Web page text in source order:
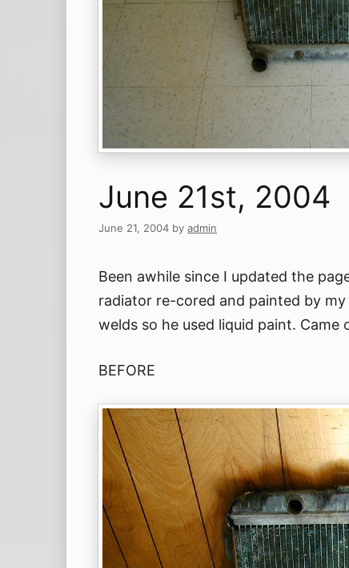
June 21st, 2004
June 21, 2004 by admin
Been awhile since I updated the
radiator re-cored and painted by
welds so he used liquid paint. Came
BEFORE